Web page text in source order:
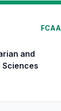
FCAA
and
Sciences